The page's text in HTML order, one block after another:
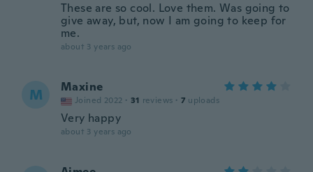
These are so cool. Love them. Was going to
give away, but, now I am going to keep for
me.
about 3 years ago
M Maxine
Joined 2022 · 31 reviews · 7 uploads
Very happy
about 3 years ago